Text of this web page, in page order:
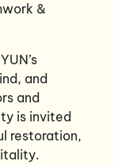
&
and
and
is invited
restoration,